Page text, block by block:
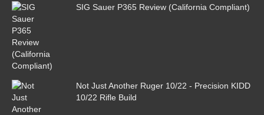
SIG Sauer P365 Review (California Compliant)
Not Just Another Ruger 10/22 - Precision KIDD
10/22 Rifle Build